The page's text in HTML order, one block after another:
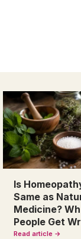
Is
Same as
Medicine?
People Get
Read article →